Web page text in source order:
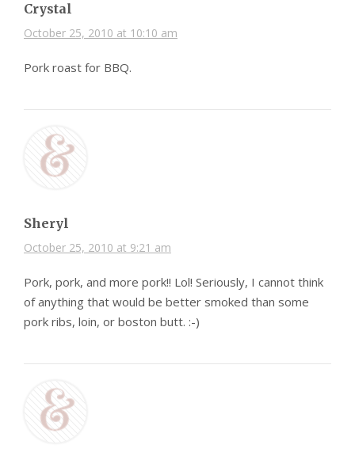
Crystal
October 25, 2010 at 10:10 am
Pork roast for BBQ.
Sheryl
October 25, 2010 at 9:21 am
Pork, pork, and more pork!! Lol! Seriously, I cannot think
of anything that would be better smoked than some
pork ribs, loin, or boston butt. :-)